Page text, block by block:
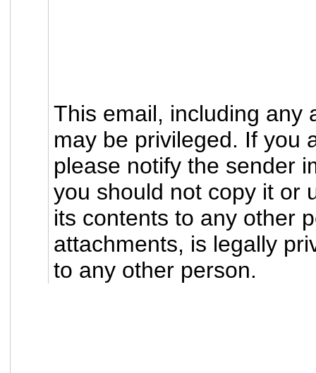
This email, including any
may be privileged. If you
please notify the sender
you should not copy it or
its contents to any other
attachments, is legally
to any other person.